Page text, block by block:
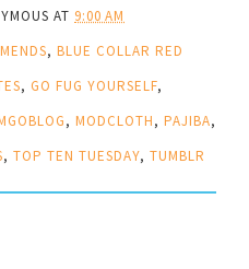
AT 9:00 AM
, BLUE COLLAR RED
, GO FUG YOURSELF,
, MODCLOTH, PAJIBA,
, TOP TEN TUESDAY, TUMBLR